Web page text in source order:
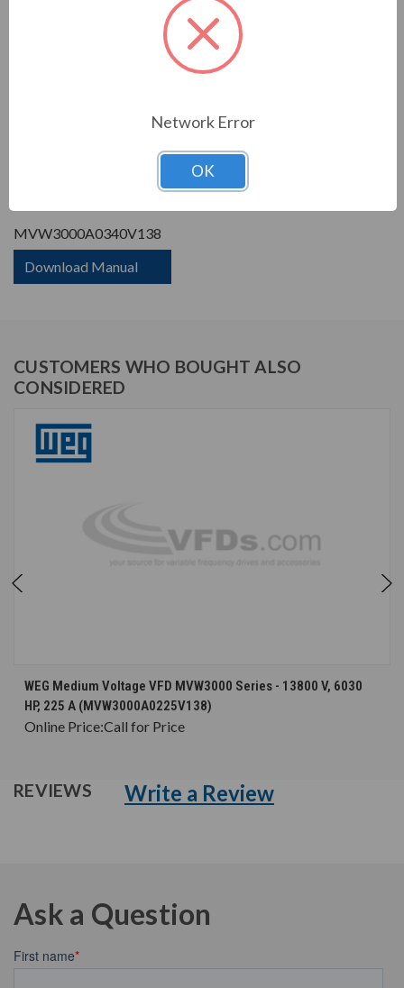
3 Phase Input - 3 Phase
Output
Constant Torque / Variable
Variable Torque/Constant
Torque
PRODUCT INFORMATION
WEG MVW3000 SERIES
MVW3000A0340V138
Download Manual
CUSTOMERS WHO BOUGHT ALSO
CONSIDERED
WEG Medium Voltage VFD MVW3000 Series - 13800 V, 6030
HP, 225 A (MVW3000A0225V138)
Online Price:Call for Price
REVIEWS Write a Review
Ask a Question
Network Error
OK